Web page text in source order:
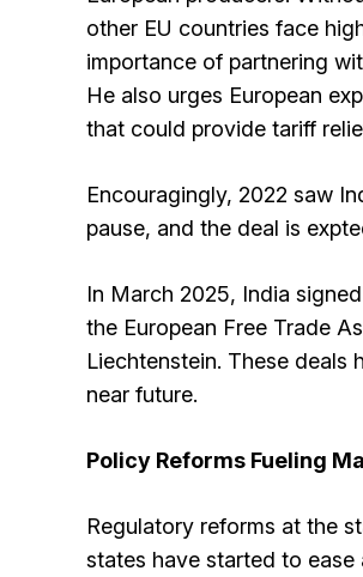
other EU countries face
importance of partnering
He also urges European
that could provide tariff
Encouragingly, 2022 saw
pause, and the deal is
In March 2025, India
the European Free Trade
Liechtenstein. These deals
near future.
Policy Reforms Fueling
Regulatory reforms at the
states have started to